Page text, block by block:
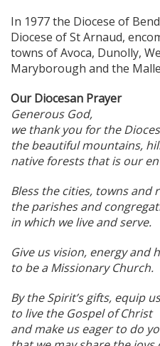
In 1977 the Diocese of
Diocese of St Arnaud,
towns of Avoca, Dunolly,
Maryborough and the
Our Diocesan Prayer
Generous God,
we thank you for the
the beautiful mountains,
native forests that is our
Bless the cities, towns and
the parishes and
in which we live and serve.
Give us vision, energy and
to be a Missionary Church.
By the Spirit’s gifts, equip us
to live the Gospel of Christ
and make us eager to do